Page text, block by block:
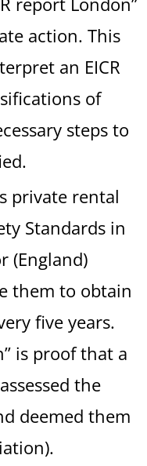
action. This
an EICR
of
steps to
private rental
Standards in
(England)
them to obtain
five years.
is proof that a
the
deemed them